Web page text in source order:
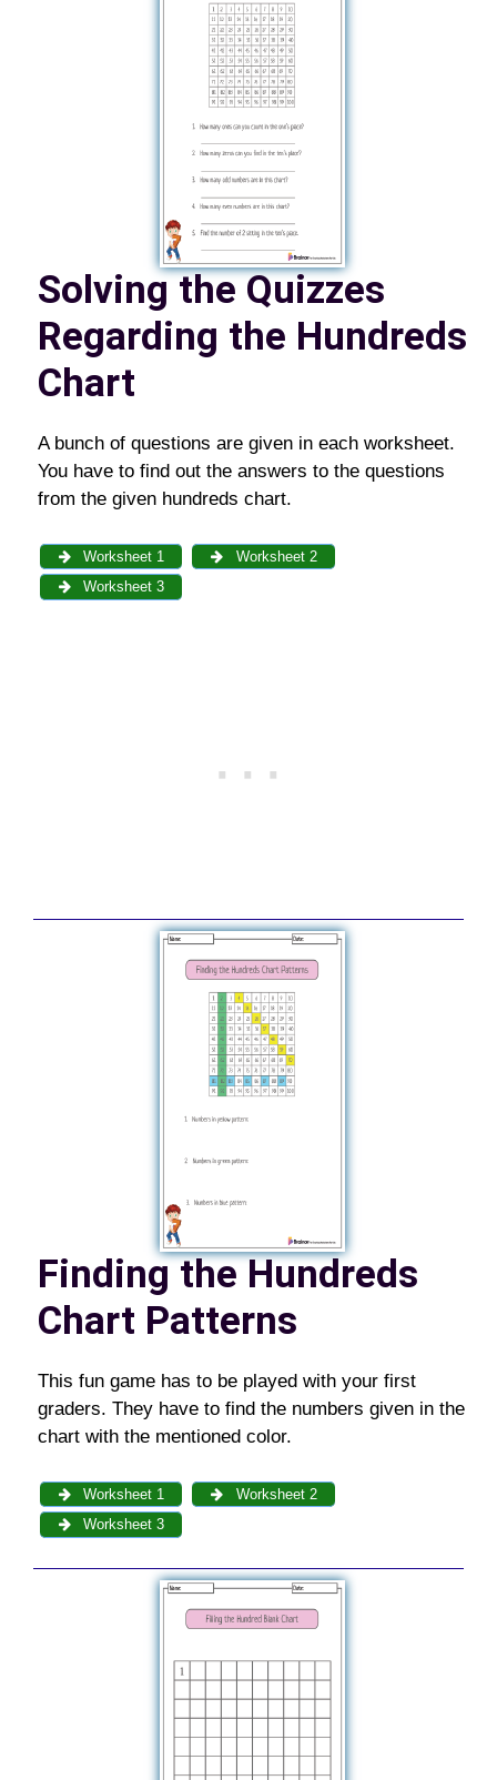
Solving the Quizzes
Regarding the Hundreds
Chart
A bunch of questions are given in each worksheet.
You have to find out the answers to the questions
from the given hundreds chart.
Worksheet 1
Worksheet 2
Worksheet 3
Finding the Hundreds
Chart Patterns
This fun game has to be played with your first
graders. They have to find the numbers given in the
chart with the mentioned color.
Worksheet 1
Worksheet 2
Worksheet 3